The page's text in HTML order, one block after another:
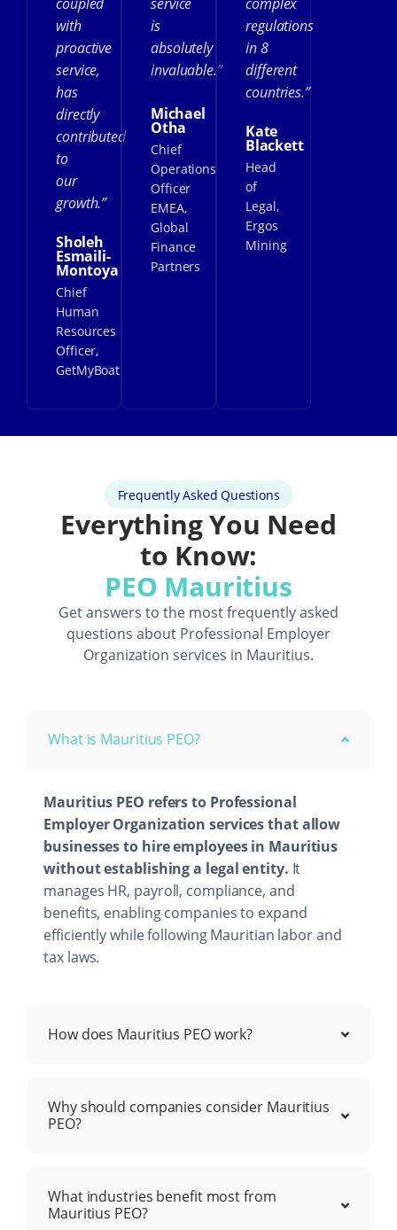
with
proactive
service,
has
directly
contributed
to
our
growth.”
Sholeh
Esmaili-
Montoya
Chief
Human
Resources
Officer,
GetMyBoat
is
absolutely
invaluable.”
Michael
Otha
Chief
Operations
Officer
EMEA,
Global
Finance
Partners
regulations
in 8
different
countries.”
Kate
Blackett
Head
of
Legal,
Ergos
Mining
Frequently Asked Questions
Everything You Need
to Know:
PEO Mauritius
Get answers to the most frequently asked
questions about Professional Employer
Organization services in Mauritius.
What is Mauritius PEO?
Mauritius PEO refers to Professional
Employer Organization services that allow
businesses to hire employees in Mauritius
without establishing a legal entity. It
manages HR, payroll, compliance, and
benefits, enabling companies to expand
efficiently while following Mauritian labor and
tax laws.
How does Mauritius PEO work?
Why should companies consider Mauritius
PEO?
What industries benefit most from
Mauritius PEO?